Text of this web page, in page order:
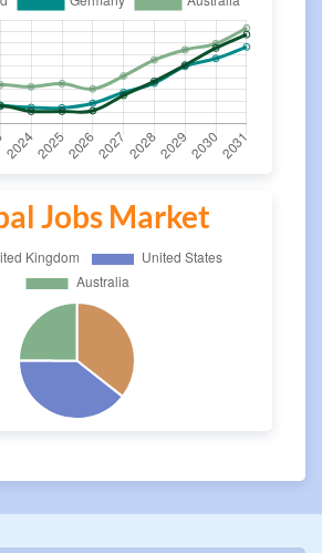
Jobs Market